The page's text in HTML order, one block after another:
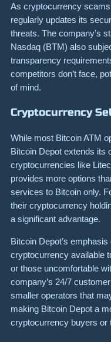
As cryptocurrency
regularly updates its
threats. The company’s
Nasdaq (BTM) also
transparency
competitors don’t face,
of mind.
Cryptocurrency
While most Bitcoin ATM
Bitcoin Depot extends its
cryptocurrencies like
provides more options
services to Bitcoin only.
their cryptocurrency
a significant advantage.
Bitcoin Depot’s
cryptocurrency available
or those uncomfortable
company’s 24/7
smaller operators that
making Bitcoin Depot a
cryptocurrency buyers or